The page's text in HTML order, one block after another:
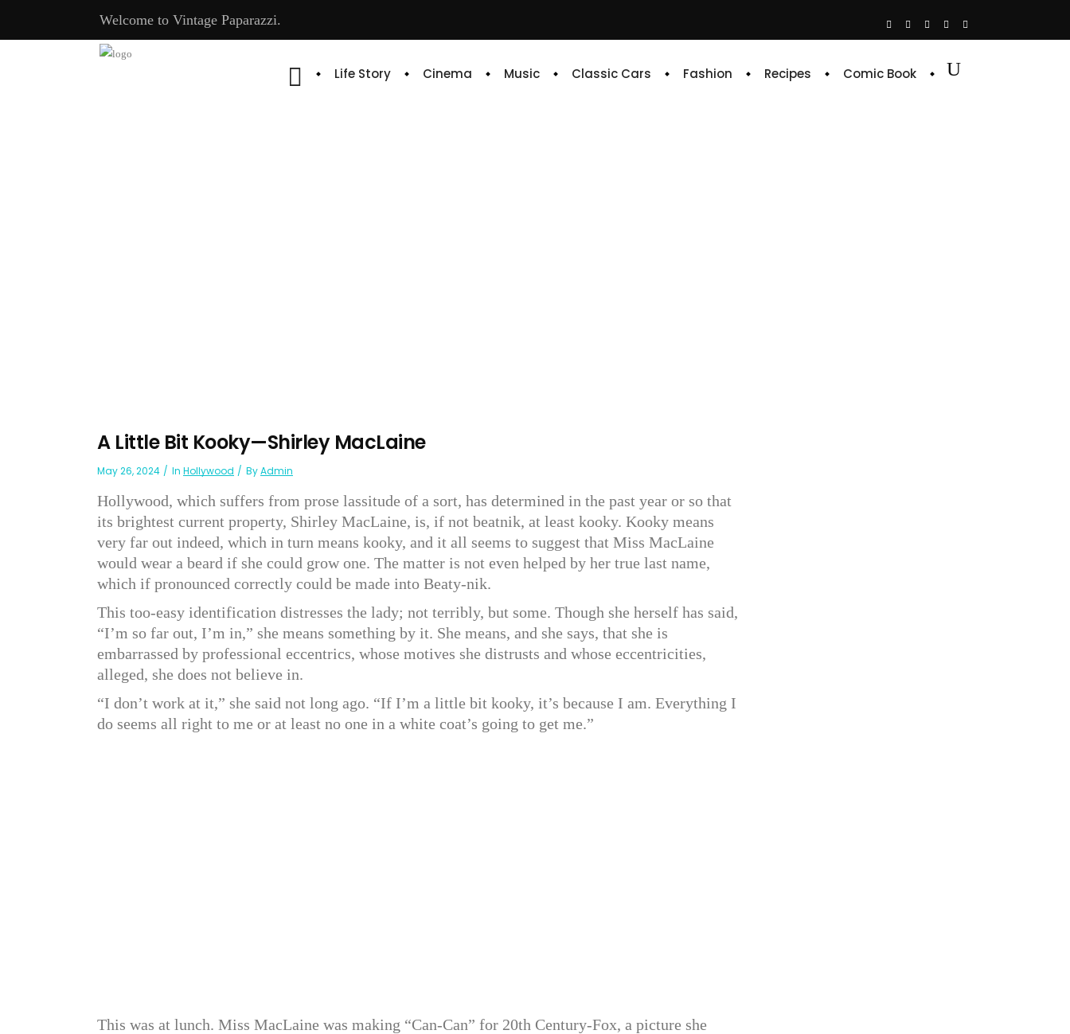
Welcome to Vintage Paparazzi.
Life Story Cinema Music Classic Cars Fashion Recipes Comic Book
A Little Bit Kooky—Shirley MacLaine
May 26, 2024 In Hollywood ByAdmin
Hollywood, which suffers from prose lassitude of a sort, has determined in the past year or so that
its brightest current property, Shirley MacLaine, is, if not beatnik, at least kooky. Kooky means
very far out indeed, which in turn means kooky, and it all seems to suggest that Miss MacLaine
would wear a beard if she could grow one. The matter is not even helped by her true last name,
which if pronounced correctly could be made into Beaty-nik.
This too-easy identification distresses the lady; not terribly, but some. Though she herself has said,
“I’m so far out, I’m in,” she means something by it. She means, and she says, that she is
embarrassed by professional eccentrics, whose motives she distrusts and whose eccentricities,
alleged, she does not believe in.
“I don’t work at it,” she said not long ago. “If I’m a little bit kooky, it’s because I am. Everything I
do seems all right to me or at least no one in a white coat’s going to get me.”
This was at lunch. Miss MacLaine was making “Can-Can” for 20th Century-Fox, a picture she